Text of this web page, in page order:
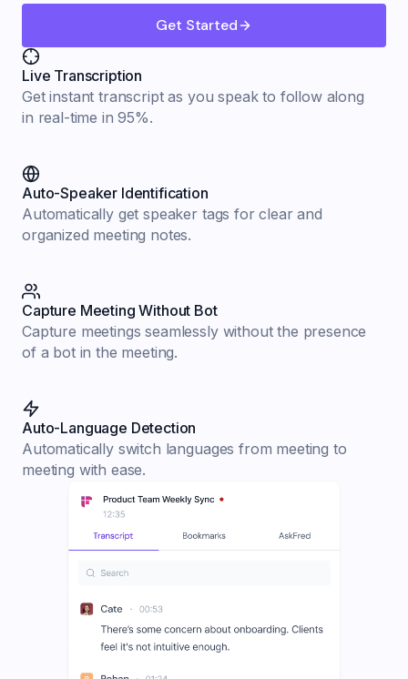
Get Started
Live Transcription
Get instant transcript as you speak to follow along
in real-time in 95%.
Auto-Speaker Identification
Automatically get speaker tags for clear and
organized meeting notes.
Capture Meeting Without Bot
Capture meetings seamlessly without the presence
of a bot in the meeting.
Auto-Language Detection
Automatically switch languages from meeting to
meeting with ease.